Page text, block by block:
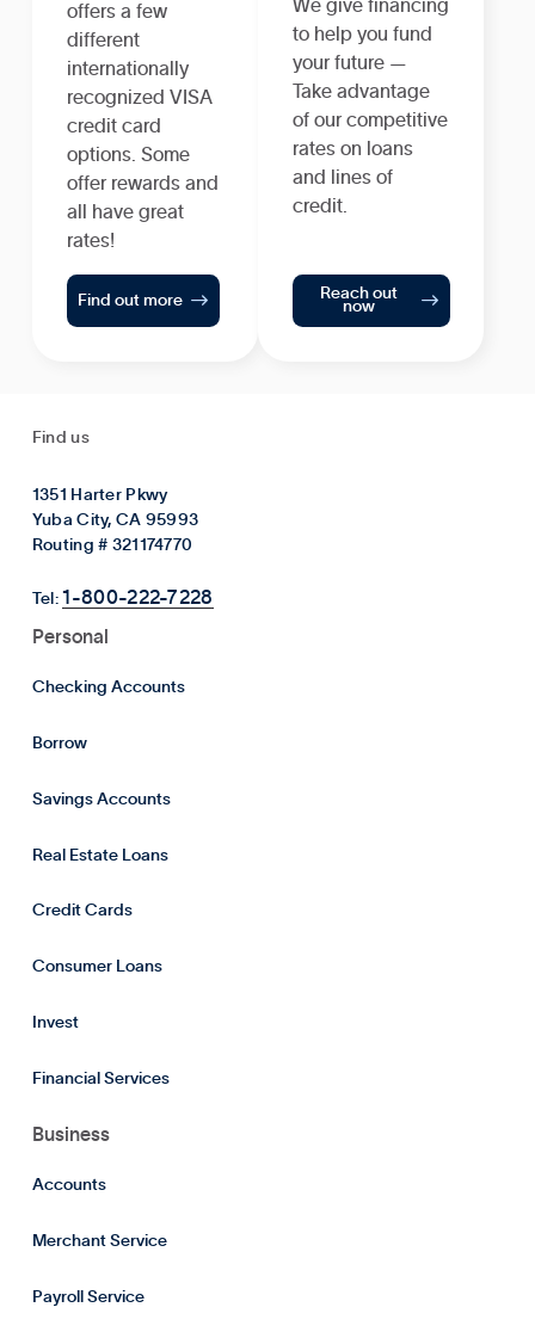
offers a few
different
internationally
recognized VISA
credit card
options. Some
offer rewards and
all have great
rates!
Find out more 
We give financing
to help you fund
your future —
Take advantage
of our competitive
rates on loans
and lines of
credit.
Reach out
now 
Find us
1351 Harter Pkwy
Yuba City, CA 95993
Routing # 321174770
Tel:1-800-222-7228
Personal
Checking Accounts
Borrow
Savings Accounts
Real Estate Loans
Credit Cards
Consumer Loans
Invest
Financial Services
Business
Accounts
Merchant Service
Payroll Service